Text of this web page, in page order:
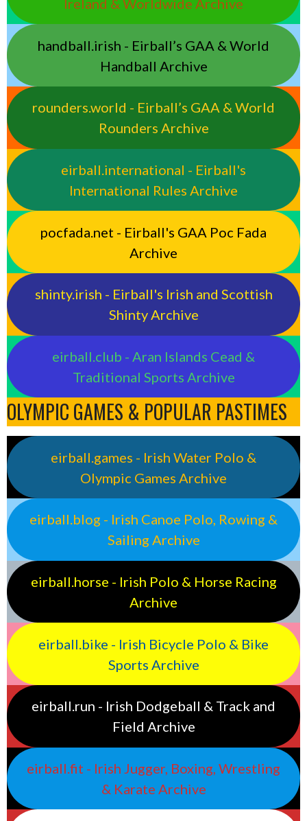
Ireland & Worldwide Archive
handball.irish - Eirball’s GAA & World
Handball Archive
rounders.world - Eirball’s GAA & World
Rounders Archive
eirball.international - Eirball's
International Rules Archive
pocfada.net - Eirball's GAA Poc Fada
Archive
shinty.irish - Eirball's Irish and Scottish
Shinty Archive
eirball.club - Aran Islands Cead &
Traditional Sports Archive
OLYMPIC GAMES & POPULAR PASTIMES
eirball.games - Irish Water Polo &
Olympic Games Archive
eirball.blog - Irish Canoe Polo, Rowing &
Sailing Archive
eirball.horse - Irish Polo & Horse Racing
Archive
eirball.bike - Irish Bicycle Polo & Bike
Sports Archive
eirball.run - Irish Dodgeball & Track and
Field Archive
eirball.fit - Irish Jugger, Boxing, Wrestling
& Karate Archive